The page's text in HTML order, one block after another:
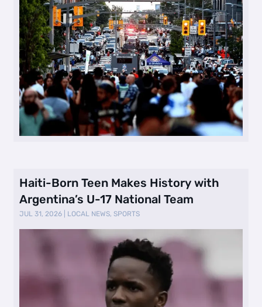
Haiti-Born Teen Makes History with
Argentina’s U-17 National Team
JUL 31, 2026 LOCAL NEWS,SPORTS